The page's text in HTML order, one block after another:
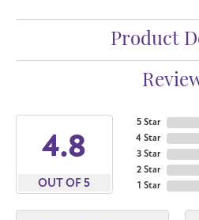
Product
4.8
OUT OF 5
5 Star
4 Star
3 Star
2 Star
1 Star